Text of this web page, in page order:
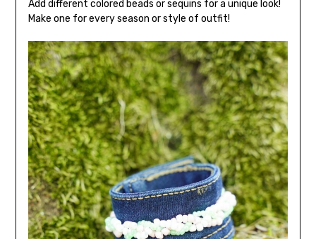
Add different colored beads or sequins for a unique look!
Make one for every season or style of outfit!